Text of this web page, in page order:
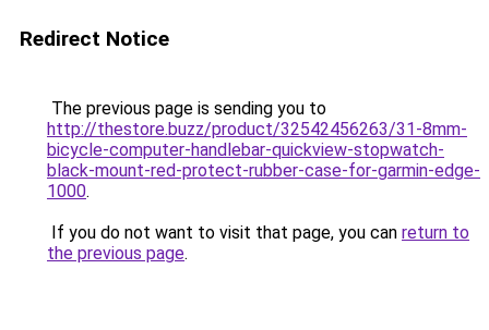
Redirect Notice
The previous page is sending you to
http://thestore.buzz/product/32542456263/31-8mm-
bicycle-computer-handlebar-quickview-stopwatch-
black-mount-red-protect-rubber-case-for-garmin-edge-
1000.
If you do not want to visit that page, you can return to
the previous page.